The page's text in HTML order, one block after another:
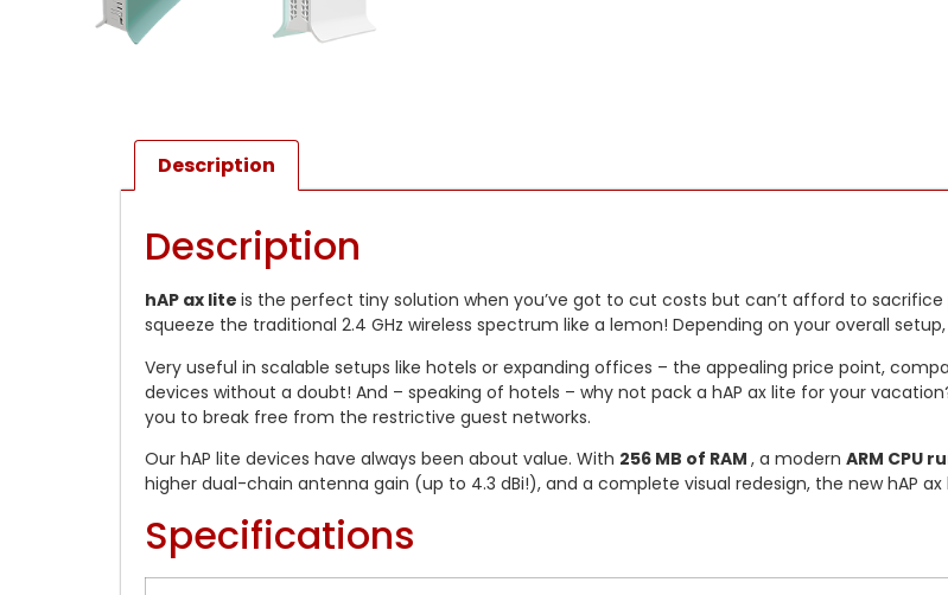
Description
Description
hAP ax lite is the perfect tiny solution when you’ve got to cut costs but can’t afford to
squeeze the traditional 2.4 GHz wireless spectrum like a lemon! Depending on your overall
Very useful in scalable setups like hotels or expanding offices – the appealing price point,
devices without a doubt! And – speaking of hotels – why not pack a hAP ax lite for your
you to break free from the restrictive guest networks.
Our hAP lite devices have always been about value. With 256 MB of RAM , a modern ARM CPU
higher dual-chain antenna gain (up to 4.3 dBi!), and a complete visual redesign, the new hAP
Specifications